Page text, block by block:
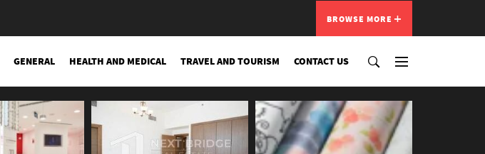
BROWSE MORE
GENERAL HEALTH AND MEDICAL TRAVEL AND TOURISM CONTACT US